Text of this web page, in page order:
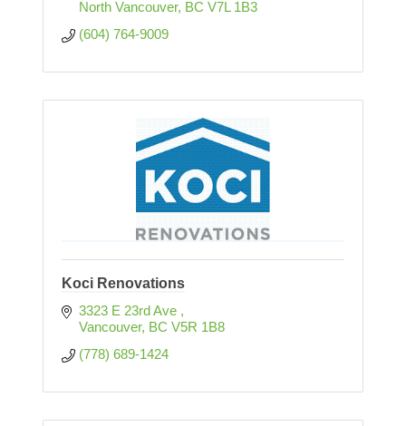
North Vancouver BC V7L 1B3
(604) 764-9009
Koci Renovations
3323 E 23rd Ave
Vancouver BC V5R 1B8
(778) 689-1424